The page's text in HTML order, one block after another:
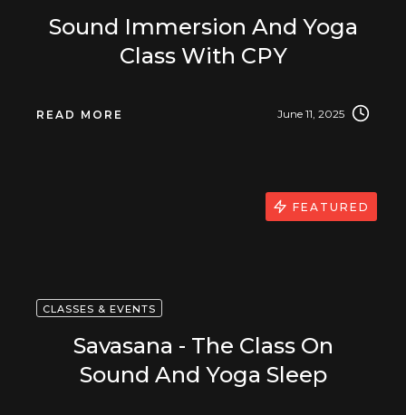
Sound Immersion And Yoga
Class With CPY
READ MORE June 11, 2025
CLASSES & EVENTS
Savasana - The Class On
Sound And Yoga Sleep
FEATURED